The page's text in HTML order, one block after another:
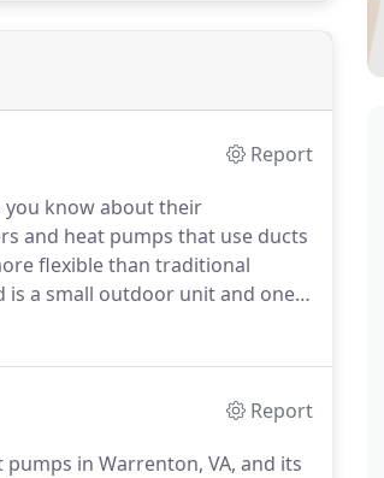
Report
you know about their
and heat pumps that use ducts
flexible than traditional
is a small outdoor unit and one
the units.
Report
in Warrenton, VA, and its